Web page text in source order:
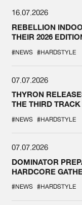
16.07.2026
REBELLION
THEIR 2026
#NEWS #HARDSTYLE
07.07.2026
THYRON
THE THIRD
#NEWS #HARDSTYLE
07.07.2026
DOMINATOR
HARDCORE
#NEWS #HARDSTYLE